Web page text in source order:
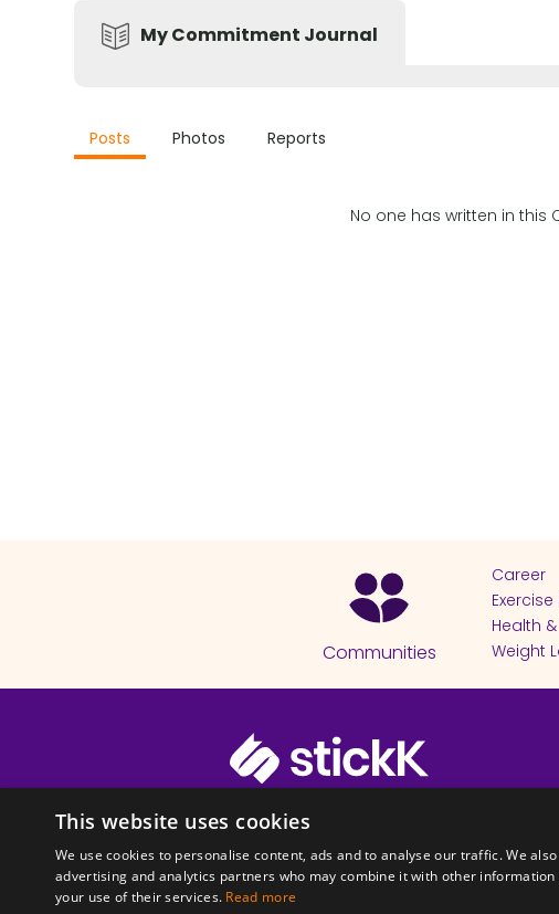
My Commitment Journal
Posts Photos Reports
No one has written in this
Communities
Career
Health
Weight
© 2026 Copyright stickK.com - All rights
This website uses cookies
We use cookies to personalise content, ads and to analyse our traffic. We
advertising and analytics partners who may combine it with other
your use of their services. Read more